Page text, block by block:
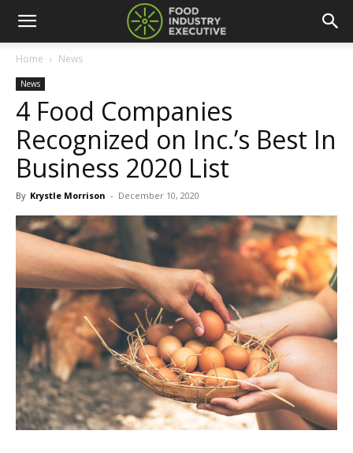
Home News
News
4 Food Companies
Recognized on Inc.’s Best In
Business 2020 List
By Krystle Morrison - December 10, 2020